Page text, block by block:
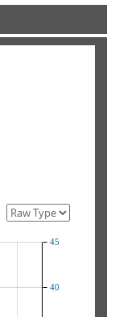
40
45